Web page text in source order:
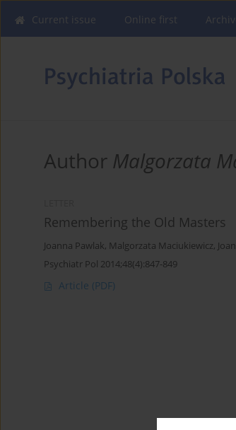
Current issue Online first
Author Malgorzata
Remembering the Old Masters
Joanna Pawlak, Malgorzata Maciukiewicz,
Psychiatr Pol 2014;48(4):847-849
Article (PDF)